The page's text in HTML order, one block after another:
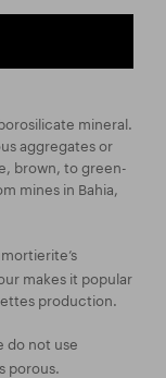
mineral.
aggregates or
brown, to green-
mines in Bahia,
makes it popular
production.
do not use
porous.